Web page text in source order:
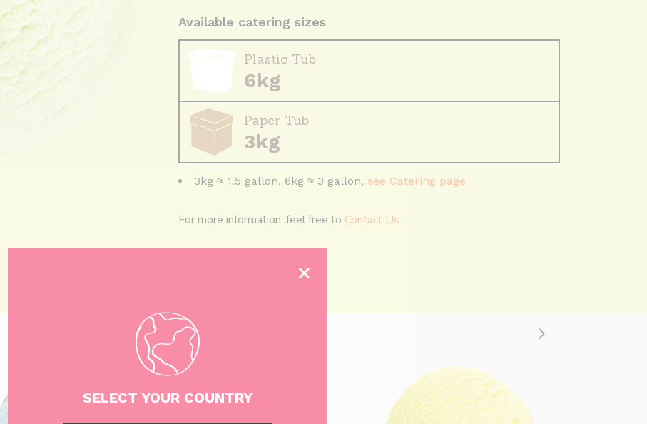
SELECT YOUR COUNTRY
Available catering sizes
Plastic Tub
6kg
Paper Tub
3kg
3kg ≈ 1.5 gallon, 6kg ≈ 3 gallon, see Catering page
For more information, feel free to Contact Us
Other Flavours